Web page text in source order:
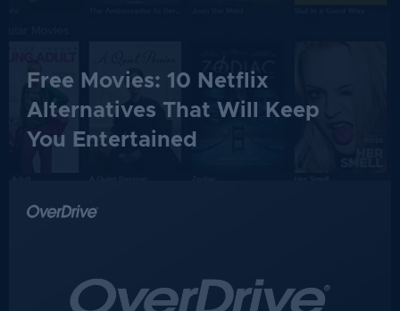
Free Movies: 10 Netflix
Alternatives That Will Keep
You Entertained